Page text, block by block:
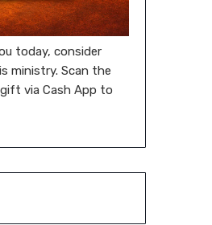
today, consider
ministry. Scan the
via Cash App to